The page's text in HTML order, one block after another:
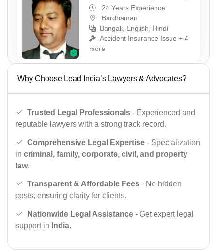
24 Years Experience
Bardhaman
Bangali, English, Hindi
Accident Insurance Issue + 4
more
Why Choose Lead India’s Lawyers & Advocates?
Trusted Legal Professionals - Experienced and
reputable lawyers with a strong track record.
Comprehensive Legal Expertise - Specialization
in criminal, family, corporate, civil, and property
law.
Transparent & Affordable Fees - No hidden
costs, ensuring clarity for clients.
Nationwide Legal Assistance - Get expert legal
support in India.